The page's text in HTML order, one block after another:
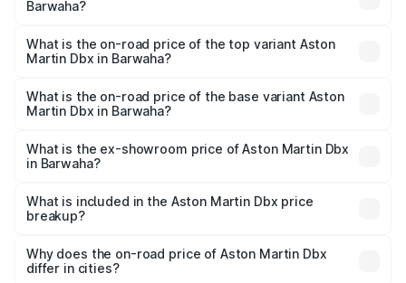
Barwaha?
Martin Dbx in Barwaha is ₹15.02 lakhs
What is the on-road price of the top variant Aston
Martin Dbx in Barwaha?
Lakh in Barwaha.
What is the on-road price of the base variant Aston
Martin Dbx in Barwaha?
Lakh in Barwaha.
What is the ex-showroom price of Aston Martin Dbx
in Barwaha?
Martin Dbx in Barwaha is ₹3.82 Cr.
What is included in the Aston Martin Dbx price
breakup?
charges, insurance, road tax, handling fees, and optional
accessories.
Why does the on-road price of Aston Martin Dbx
differ in cities?